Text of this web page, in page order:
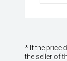
* If the price
the seller of